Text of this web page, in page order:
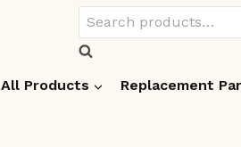
Search
for:
All Products Replacement